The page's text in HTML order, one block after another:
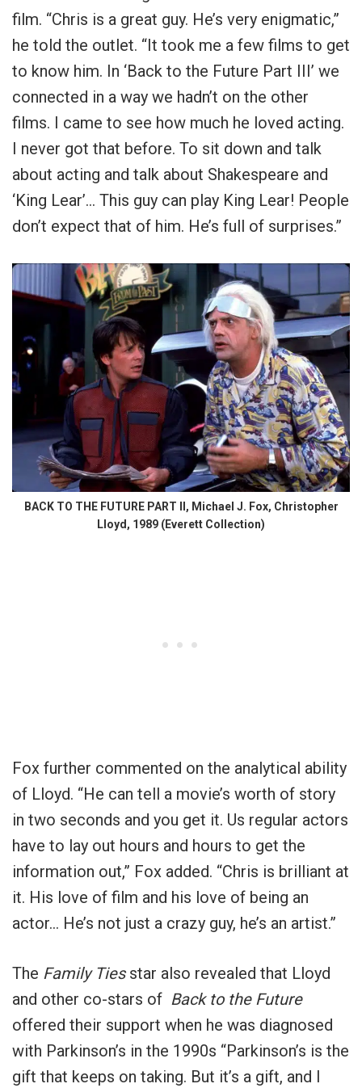
film. “Chris is a great guy. He’s very enigmatic,”
he told the outlet. “It took me a few films to get
to know him. In ‘Back to the Future Part III’ we
connected in a way we hadn’t on the other
films. I came to see how much he loved acting.
I never got that before. To sit down and talk
about acting and talk about Shakespeare and
‘King Lear’… This guy can play King Lear! People
don’t expect that of him. He’s full of surprises.”
BACK TO THE FUTURE PART II, Michael J. Fox, Christopher
Lloyd, 1989 (Everett Collection)
Fox further commented on the analytical ability
of Lloyd. “He can tell a movie’s worth of story
in two seconds and you get it. Us regular actors
have to lay out hours and hours to get the
information out,” Fox added. “Chris is brilliant at
it. His love of film and his love of being an
actor… He’s not just a crazy guy, he’s an artist.”
The Family Tiesstar also revealed that Lloyd
and other co-stars of Back to the Future
offered their support when he was diagnosed
with Parkinson’s in the 1990s “Parkinson’s is the
gift that keeps on taking. But it’s a gift, and I